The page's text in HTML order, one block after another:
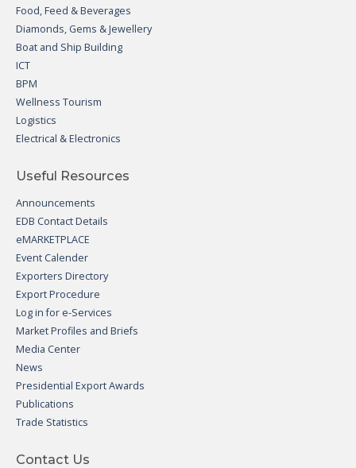
Food, Feed & Beverages
Diamonds, Gems & Jewellery
Boat and Ship Building
ICT
BPM
Wellness Tourism
Logistics
Electrical & Electronics
Useful Resources
Announcements
EDB Contact Details
eMARKETPLACE
Event Calender
Exporters Directory
Export Procedure
Log in for e-Services
Market Profiles and Briefs
Media Center
News
Presidential Export Awards
Publications
Trade Statistics
Contact Us